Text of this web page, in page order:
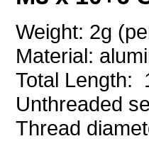
Weight: 2g
Material:
Total Length:
Unthreaded
Thread